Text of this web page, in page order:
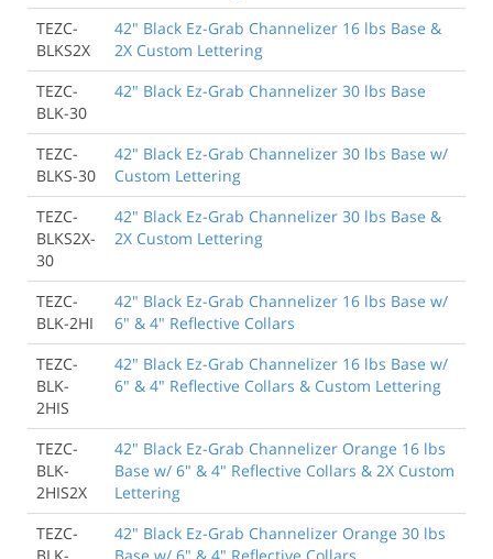
TEZC-
BLKS2X
42" Black Ez-Grab Channelizer 16 lbs Base &
2X Custom Lettering
TEZC-
BLK-30
42" Black Ez-Grab Channelizer 30 lbs Base
TEZC-
BLKS-30
42" Black Ez-Grab Channelizer 30 lbs Base w/
Custom Lettering
TEZC-
BLKS2X-
30
42" Black Ez-Grab Channelizer 30 lbs Base &
2X Custom Lettering
TEZC-
BLK-2HI
42" Black Ez-Grab Channelizer 16 lbs Base w/
6" & 4" Reflective Collars
TEZC-
BLK-
2HIS
42" Black Ez-Grab Channelizer 16 lbs Base w/
6" & 4" Reflective Collars & Custom Lettering
TEZC-
BLK-
2HIS2X
42" Black Ez-Grab Channelizer Orange 16 lbs
Base w/ 6" & 4" Reflective Collars & 2X Custom
Lettering
TEZC-
42" Black Ez-Grab Channelizer Orange 30 lbs